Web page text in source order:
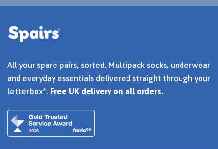
All your spare pairs, sorted. Multipack socks, underwear
and everyday essentials delivered straight through your
letterbox*. Free UK delivery on all orders.